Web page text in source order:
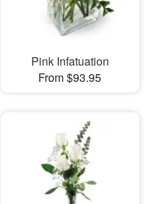
Pink Infatuation
From $93.95